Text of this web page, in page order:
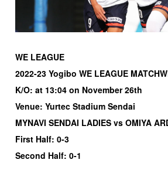
WE LEAGUE
2022-23 Yogibo WE LEAGUE
K/O: at 13:04 on November 26th
Venue: Yurtec Stadium Sendai
MYNAVI SENDAI LADIES vs OMIYA
First Half: 0-3
Second Half: 0-1